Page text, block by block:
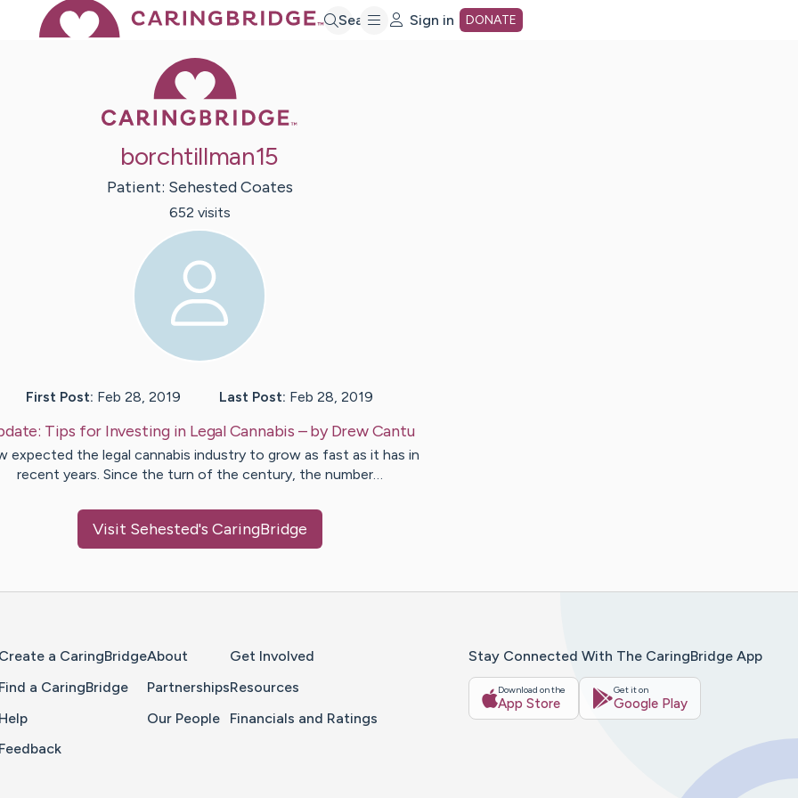
Search Sign in DONATE
borchtillman15
Patient: Sehested Coates
652 visits
First Post: Feb 28, 2019 Last Post: Feb 28, 2019
Tips for Investing in Legal Cannabis – byDrewCantu
expected the legal cannabis industry to grow as fast as it has in
recent years. Since the turn of the century, the number…
Visit Sehested's CaringBridge
Create a CaringBridge
Find a CaringBridge
Help
Feedback
About
Partnerships
Our People
Get Involved
Resources
Financials and Ratings
Stay Connected With The CaringBridge App
Download on the
App Store
Get it on
Google Play